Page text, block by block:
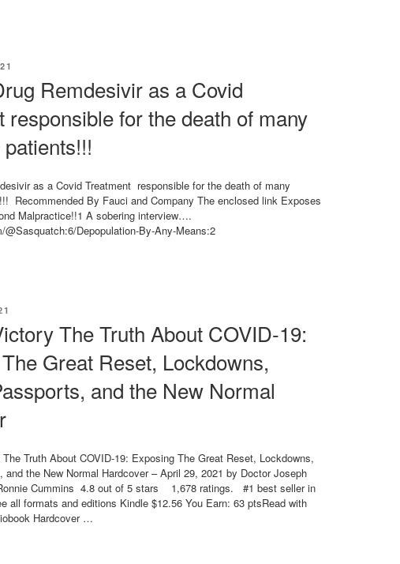
Remdesivir as a Covid
responsible for the death of many
as a Covid Treatment responsible for the death of many
Recommended By Fauci and Company The enclosed link Exposes
Malpractice!!1 A sobering interview….
Depopulation-By-Any-Means:2
The Truth About COVID-19:
Great Reset, Lockdowns,
and the New Normal
Truth About COVID-19: Exposing The Great Reset, Lockdowns,
and the New Normal Hardcover – April 29, 2021 by Doctor Joseph
Cummins 4.8 out of 5 stars 1,678 ratings. #1 best seller in
all formats and editions Kindle $12.56 You Earn: 63 ptsRead with
Hardcover …